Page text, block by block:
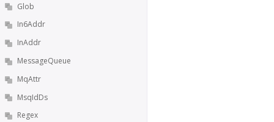
Glob
In6Addr
InAddr
MessageQueue
MqAttr
MsqIdDs
Regex